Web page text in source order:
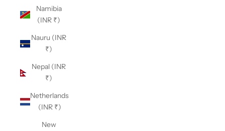
Namibia
(INR ₹)
Nauru (INR
₹)
Nepal (INR
₹)
Netherlands
(INR ₹)
New